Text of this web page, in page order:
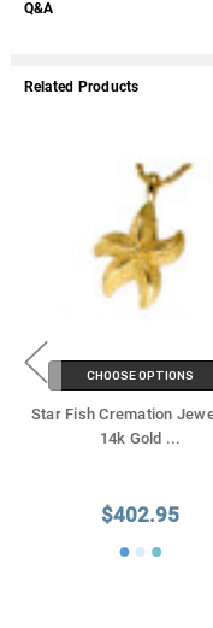
Q&A
Related Products
CHOOSE OPTIONS
Star Fish Cremation
14k Gold ...
$402.95